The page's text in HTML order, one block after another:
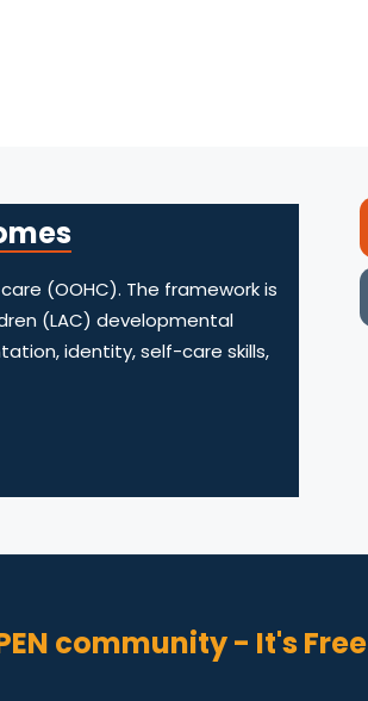
(OOHC). The framework is
(LAC) developmental
identity, self-care skills,
community - It's Free